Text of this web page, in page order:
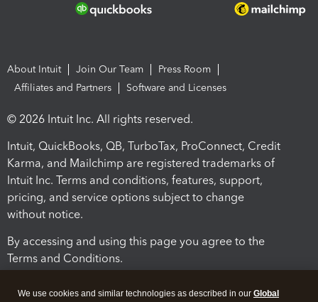
About Intuit Join Our Team
Press Room
Affiliates and Partners
Software and Licenses
© 2026 Intuit Inc. All rights reserved.
Intuit, QuickBooks, QB, TurboTax, ProConnect, Credit
Karma, and Mailchimp are registered trademarks of
Intuit Inc. Terms and conditions, features, support,
pricing, and service options subject to change
without notice.
By accessing and using this page you agree to the
Terms and Conditions.
We use cookies and similar technologies as described in our Global